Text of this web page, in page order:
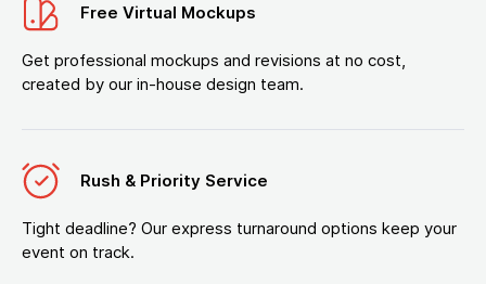
Free Virtual Mockups
Get professional mockups and revisions at no cost,
created by our in-house design team.
Rush & Priority Service
Tight deadline? Our express turnaround options keep your
event on track.